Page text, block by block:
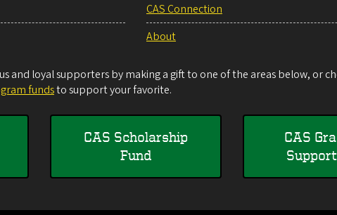
CAS Connection
About
and loyal supporters by making a gift to one of the areas below, or
fundsto support your favorite.
CAS Scholarship
Fund
CAS